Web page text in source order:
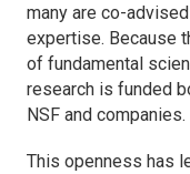
many are co-
expertise. Because
of fundamental
research is funded
NSF and companies.
This openness has